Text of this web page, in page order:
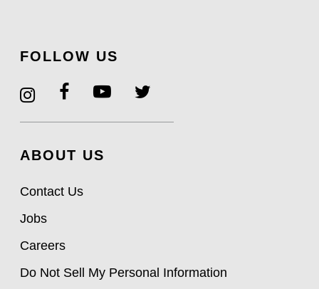
FOLLOW US
ABOUT US
Contact Us
Jobs
Careers
Do Not Sell My Personal Information